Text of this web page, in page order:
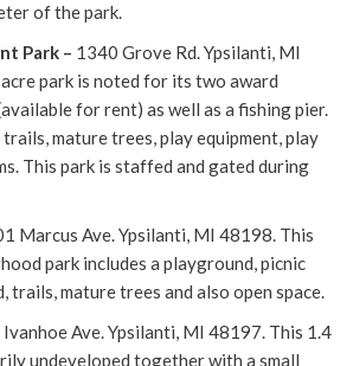
of the park.
Park – 1340 Grove Rd. Ypsilanti, MI
park is noted for its two award
for rent) as well as a fishing pier.
trails, mature trees, play equipment, play
This park is staffed and gated during
Marcus Ave. Ypsilanti, MI 48198. This
park includes a playground, picnic
trails, mature trees and also open space.
Ave. Ypsilanti, MI 48197. This 1.4
undeveloped together with a small